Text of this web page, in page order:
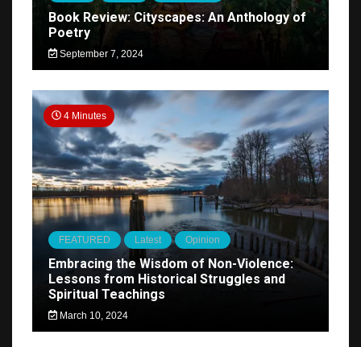
Book Review: Cityscapes: An Anthology of
Poetry
September 7, 2024
4 Minutes
FEATURED Latest Opinion
Embracing the Wisdom of Non-Violence:
Lessons from Historical Struggles and
Spiritual Teachings
March 10, 2024